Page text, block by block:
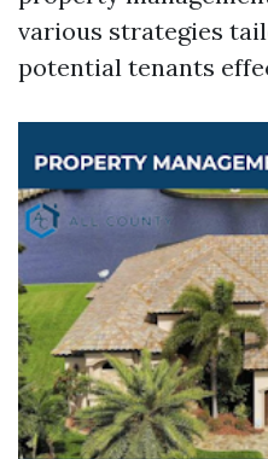
various strategies
potential tenants